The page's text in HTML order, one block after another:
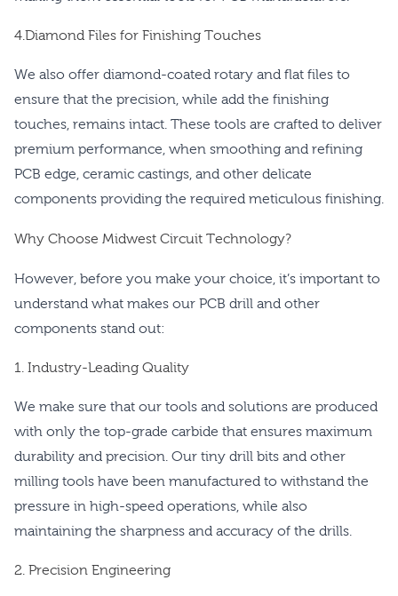
4.Diamond Files for Finishing Touches
We also offer diamond-coated rotary and flat files to
ensure that the precision, while add the finishing
touches, remains intact. These tools are crafted to deliver
premium performance, when smoothing and refining
PCB edge, ceramic castings, and other delicate
components providing the required meticulous finishing.
Why Choose Midwest Circuit Technology?
However, before you make your choice, it’s important to
understand what makes our PCB drill and other
components stand out:
1. Industry-Leading Quality
We make sure that our tools and solutions are produced
with only the top-grade carbide that ensures maximum
durability and precision. Our tiny drill bits and other
milling tools have been manufactured to withstand the
pressure in high-speed operations, while also
maintaining the sharpness and accuracy of the drills.
2. Precision Engineering